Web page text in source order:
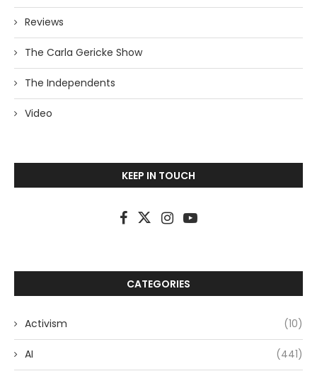
Reviews
The Carla Gericke Show
The Independents
Video
KEEP IN TOUCH
CATEGORIES
Activism (10)
AI (441)